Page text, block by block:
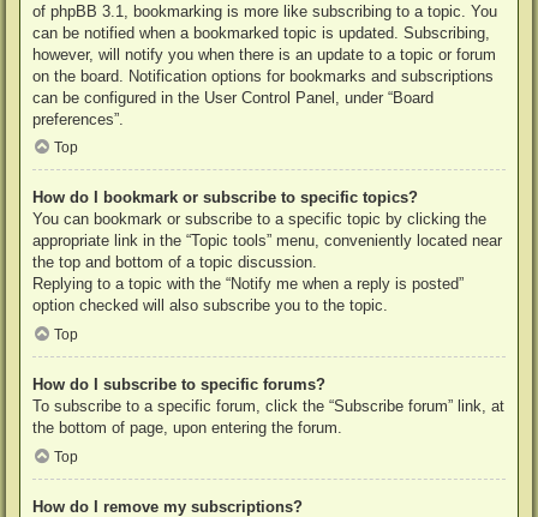
of phpBB 3.1, bookmarking is more like subscribing to a topic. You
can be notified when a bookmarked topic is updated. Subscribing,
however, will notify you when there is an update to a topic or forum
on the board. Notification options for bookmarks and subscriptions
can be configured in the User Control Panel, under “Board
preferences”.
Top
How do I bookmark or subscribe to specific topics?
You can bookmark or subscribe to a specific topic by clicking the
appropriate link in the “Topic tools” menu, conveniently located near
the top and bottom of a topic discussion.
Replying to a topic with the “Notify me when a reply is posted”
option checked will also subscribe you to the topic.
Top
How do I subscribe to specific forums?
To subscribe to a specific forum, click the “Subscribe forum” link, at
the bottom of page, upon entering the forum.
Top
How do I remove my subscriptions?